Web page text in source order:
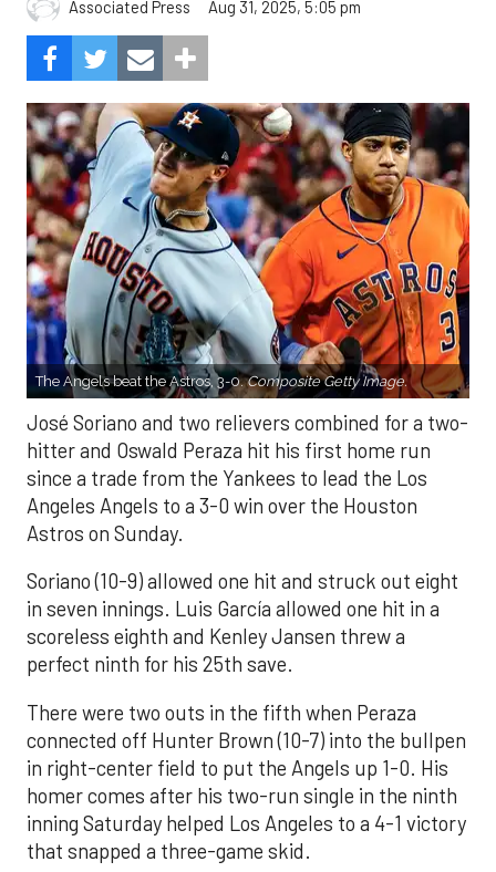
Associated Press Aug 31, 2025, 5:05 pm
The Angels beat the Astros, 3-0.Composite Getty Image.
José Soriano and two relievers combined for a two-
hitter and Oswald Peraza hit his first home run
since a trade from the Yankees to lead the Los
Angeles Angels to a 3-0 win over the Houston
Astros on Sunday.
Soriano (10-9) allowed one hit and struck out eight
in seven innings. Luis García allowed one hit in a
scoreless eighth and Kenley Jansen threw a
perfect ninth for his 25th save.
There were two outs in the fifth when Peraza
connected off Hunter Brown (10-7) into the bullpen
in right-center field to put the Angels up 1-0. His
homer comes after his two-run single in the ninth
inning Saturday helped Los Angeles to a 4-1 victory
that snapped a three-game skid.